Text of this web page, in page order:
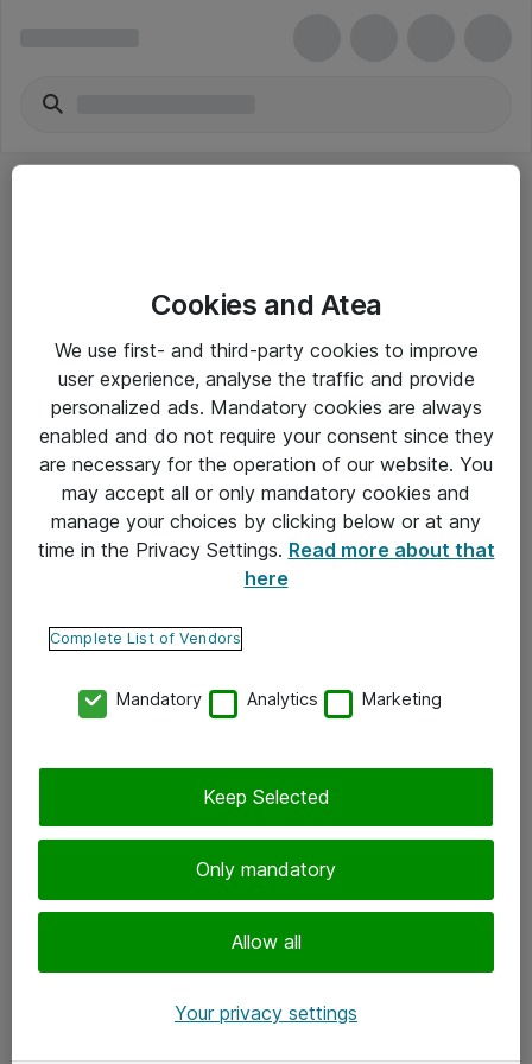
Yleiset ohjeet
Takuu- ja huolto-ohjeet
Yleiset toimitusehdot
Tietosuojakäytäntö
Ota yhteyttä
Tilaa uutiskirje
Cookies and Atea
We use first- and third-party cookies to improve
user experience, analyse the traffic and provide
personalized ads. Mandatory cookies are always
enabled and do not require your consent since they
are necessary for the operation of our website. You
may accept all or only mandatory cookies and
manage your choices by clicking below or at any
time in the Privacy Settings. Read more about that
here
Complete List of Vendors
Mandatory Analytics Marketing
Only mandatory
Allow all
Keep Selected
Your privacy settings